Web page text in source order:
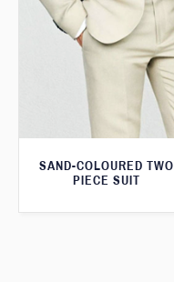
SAND-COLOURED TWO
PIECE SUIT